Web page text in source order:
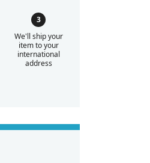
We'll ship your
item to your
international
address